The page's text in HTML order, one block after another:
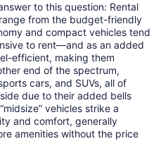
to this question: Rental
from the budget-friendly
and compact vehicles tend
to rent—and as an added
efficient, making them
end of the spectrum,
cars, and SUVs, all of
due to their added bells
vehicles strike a
and comfort, generally
amenities without the price